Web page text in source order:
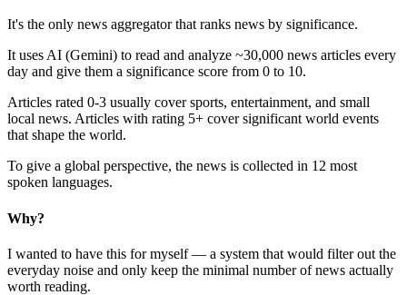
It's the only news aggregator that ranks news by significance.
It uses AI (Gemini) to read and analyze ~30,000 news articles every
day and give them a significance score from 0 to 10.
Articles rated 0-3 usually cover sports, entertainment, and small
local news. Articles with rating 5+ cover significant world events
that shape the world.
To give a global perspective, the news is collected in 12 most
spoken languages.
Why?
I wanted to have this for myself — a system that would filter out the
everyday noise and only keep the minimal number of news actually
worth reading.